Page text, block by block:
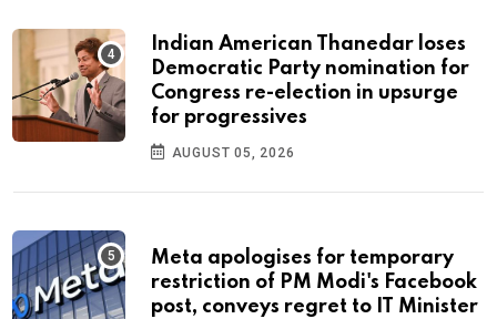
Indian American Thanedar loses
Democratic Party nomination for
Congress re-election in upsurge
for progressives
AUGUST 05, 2026
Meta apologises for temporary
restriction of PM Modi's Facebook
post, conveys regret to IT Minister